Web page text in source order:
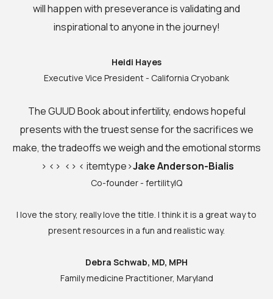
will happen with preseverance is validating and
inspirational to anyone in the journey!
Heidi Hayes
Executive Vice President - California Cryobank
The GUUD Book about infertility, endows hopeful
presents with the truest sense for the sacrifices we
make, the tradeoffs we weigh and the emotional storms
> <> <> < itemtype>Jake Anderson-Bialis
Co-founder - fertilityIQ
I love the story, really love the title. I think it is a great way to
present resources in a fun and realistic way.
Debra Schwab, MD, MPH
Family medicine Practitioner, Maryland